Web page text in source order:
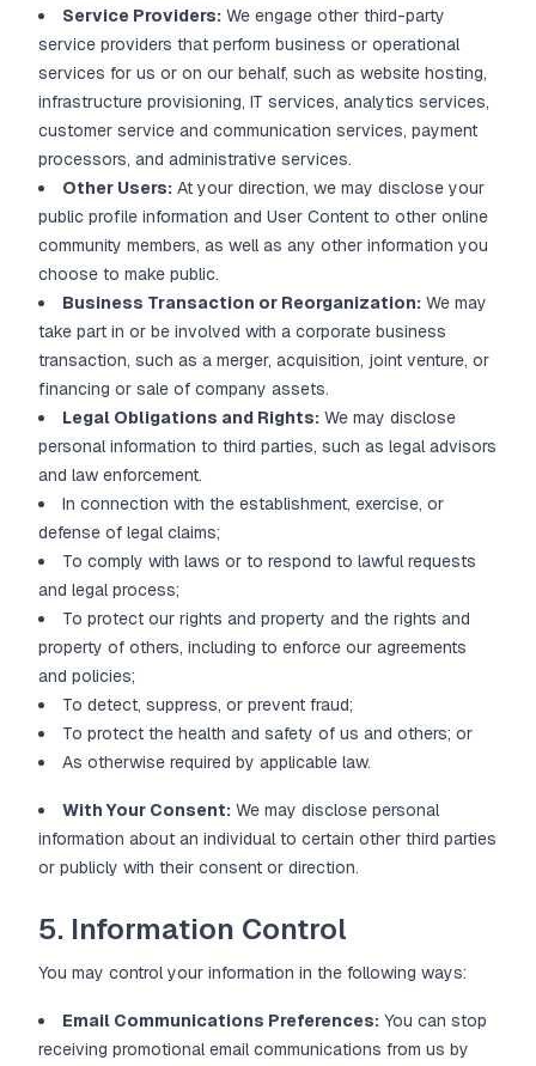
Service Providers: We engage other third-party
service providers that perform business or operational
services for us or on our behalf, such as website hosting,
infrastructure provisioning, IT services, analytics services,
customer service and communication services, payment
processors, and administrative services.
Other Users: At your direction, we may disclose your
public profile information and User Content to other online
community members, as well as any other information you
choose to make public.
Business Transaction or Reorganization: We may
take part in or be involved with a corporate business
transaction, such as a merger, acquisition, joint venture, or
financing or sale of company assets.
Legal Obligations and Rights: We may disclose
personal information to third parties, such as legal advisors
and law enforcement.
In connection with the establishment, exercise, or
defense of legal claims;
To comply with laws or to respond to lawful requests
and legal process;
To protect our rights and property and the rights and
property of others, including to enforce our agreements
and policies;
To detect, suppress, or prevent fraud;
To protect the health and safety of us and others; or
As otherwise required by applicable law.
With Your Consent: We may disclose personal
information about an individual to certain other third parties
or publicly with their consent or direction.
5. Information Control
You may control your information in the following ways:
Email Communications Preferences: You can stop
receiving promotional email communications from us by